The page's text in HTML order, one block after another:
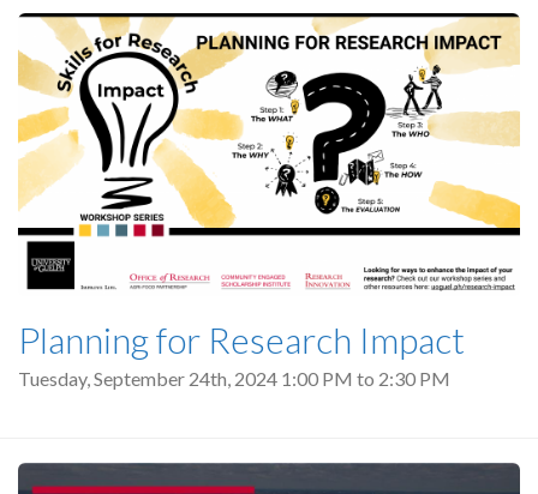
Planning for Research Impact
Tuesday, September 24th, 2024 1:00 PM to 2:30 PM